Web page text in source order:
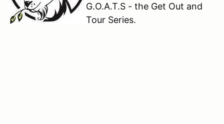
G.O.A.T.S - the Get Out and
Tour Series.